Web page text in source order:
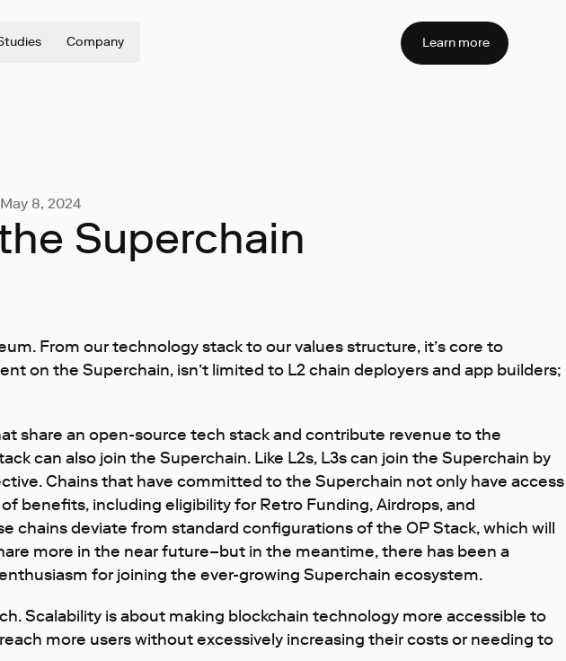
Company Learn more
May 8, 2024
Superchain
From our technology stack to our values structure, it’s core to
on the Superchain, isn’t limited to L2 chain deployers and app builders;
share an open-source tech stack and contribute revenue to the
can also join the Superchain. Like L2s, L3s can join the Superchain by
Chains that have committed to the Superchain not only have access
benefits, including eligibility for Retro Funding, Airdrops, and
chains deviate from standard configurations of the OP Stack, which will
more in the near future–but in the meantime, there has been a
for joining the ever-growing Superchain ecosystem.
Scalability is about making blockchain technology more accessible to
more users without excessively increasing their costs or needing to